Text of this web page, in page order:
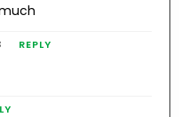
REPLY